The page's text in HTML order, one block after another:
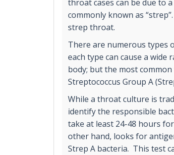
throat cases can be due to
commonly known as
strep throat.
There are numerous types
each type can cause a
body; but the most
Streptococcus Group A
While a throat culture is
identify the responsible
take at least 24-48 hours
other hand, looks for
Strep A bacteria. This test